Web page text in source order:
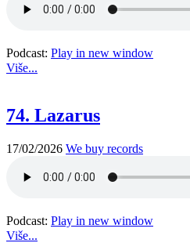
Podcast: Play in new window
Više...
74. Lazarus
17/02/2026 We buy records
Podcast: Play in new window
Više...